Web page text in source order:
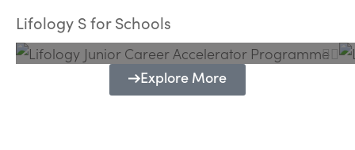
Lifology S for Schools
Programme
Explore More